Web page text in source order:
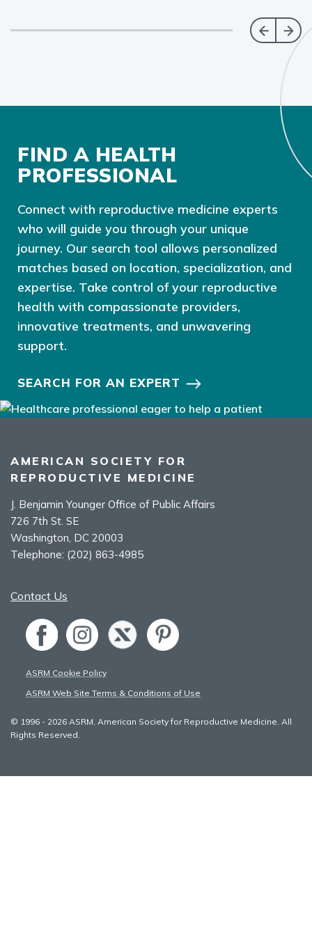
FIND A HEALTH
PROFESSIONAL
Connect with reproductive medicine experts
who will guide you through your unique
journey. Our search tool allows personalized
matches based on location, specialization, and
expertise. Take control of your reproductive
health with compassionate providers,
innovative treatments, and unwavering
support.
SEARCH FOR AN EXPERT
AMERICAN SOCIETY FOR
REPRODUCTIVE MEDICINE
J. Benjamin Younger Office of Public Affairs
726 7th St. SE
Washington, DC 20003
Telephone: (202) 863-4985
Contact Us
ASRM Cookie Policy
ASRM Web Site Terms & Conditions of Use
© 1996 - 2026 ASRM, American Society for Reproductive Medicine. All
Rights Reserved.